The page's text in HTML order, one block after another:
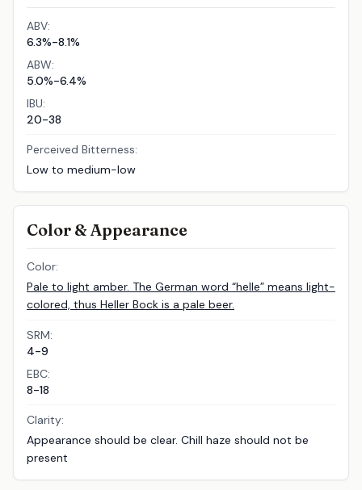
ABV:
6.3%-8.1%
ABW:
5.0%-6.4%
IBU:
20-38
Perceived Bitterness:
Low to medium-low
Color & Appearance
Color:
Pale to light amber. The German word “helle” means light-
colored, thus Heller Bock is a pale beer.
SRM:
4-9
EBC:
8-18
Clarity:
Appearance should be clear. Chill haze should not be
present